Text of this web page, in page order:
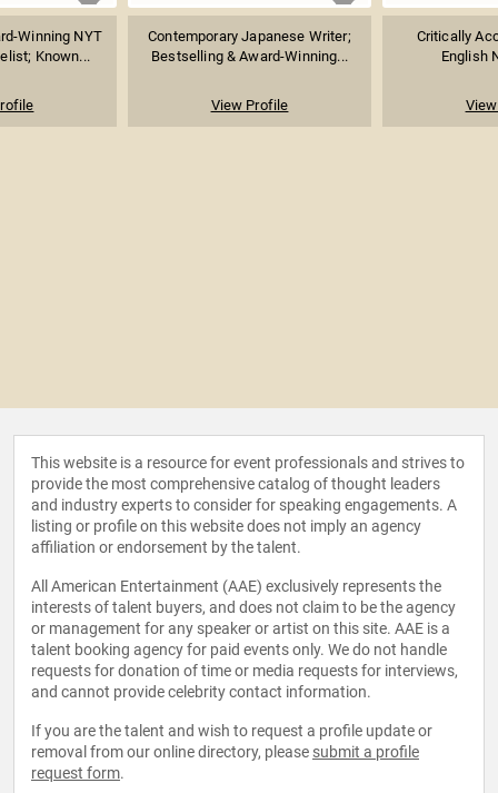
Winning NYT
Known...
Contemporary Japanese Writer;
Bestselling & Award-Winning...
View Profile
Critically
English
This website is a resource for event professionals and strives to
provide the most comprehensive catalog of thought leaders
and industry experts to consider for speaking engagements. A
listing or profile on this website does not imply an agency
affiliation or endorsement by the talent.
All American Entertainment (AAE) exclusively represents the
interests of talent buyers, and does not claim to be the agency
or management for any speaker or artist on this site. AAE is a
talent booking agency for paid events only. We do not handle
requests for donation of time or media requests for interviews,
and cannot provide celebrity contact information.
If you are the talent and wish to request a profile update or
removal from our online directory, please submit a profile
request form.